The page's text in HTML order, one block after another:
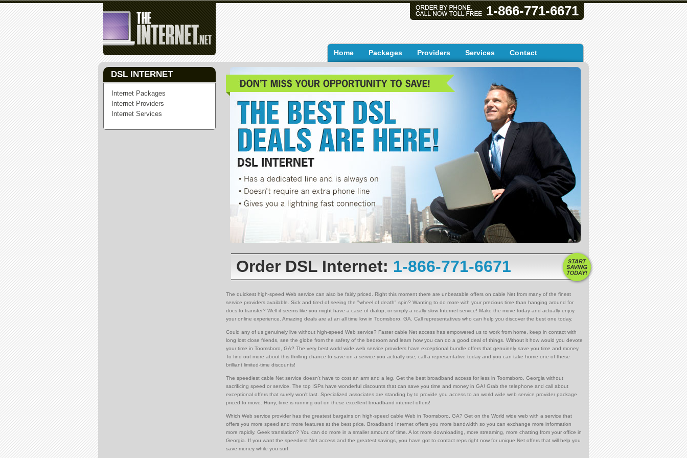
1-866-771-6671
Home Packages Providers Services Contact
DSL INTERNET
Internet Packages
Internet Providers
Internet Services
Order DSL Internet: 1-866-771-6671
The quickest high-speed Web service can also be fairly priced. Right this moment there are unbeatable offers on cable Net from many of the finest
service providers available. Sick and tired of seeing the "wheel of death" spin? Wanting to do more with your precious time than hanging around for
docs to transfer? Well it seems like you might have a case of dialup, or simply a really slow Internet service! Make the move today and actually enjoy
your online experience. Amazing deals are at an all time low in Toomsboro, GA. Call representatives who can help you discover the best one today.
Could any of us genuinely live without high-speed Web service? Faster cable Net access has empowered us to work from home, keep in contact with
long lost close friends, see the globe from the safety of the bedroom and learn how you can do a good deal of things. Without it how would you devote
your time in Toomsboro, GA? The very best world wide web service providers have exceptional bundle offers that genuinely save you time and money.
To find out more about this thrilling chance to save on a service you actually use, call a representative today and you can take home one of these
brilliant limited-time discounts!
The speediest cable Net service doesn't have to cost an arm and a leg. Get the best broadband access for less in Toomsboro, Georgia without
sacrificing speed or service. The top ISPs have wonderful discounts that can save you time and money in GA! Grab the telephone and call about
exceptional offers that surely won't last. Specialized associates are standing by to provide you access to an world wide web service provider package
priced to move. Hurry, time is running out on these excellent broadband internet offers!
Which Web service provider has the greatest bargains on high-speed cable Web in Toomsboro, GA? Get on the World wide web with a service that
offers you more speed and more features at the best price. Broadband Internet offers you more bandwidth so you can exchange more information
more rapidly. Geek translation? You can do more in a smaller amount of time. A lot more downloading, more streaming, more chatting from your office in
Georgia. If you want the speediest Net access and the greatest savings, you have got to contact reps right now for unique Net offers that will help you
save money while you surf.